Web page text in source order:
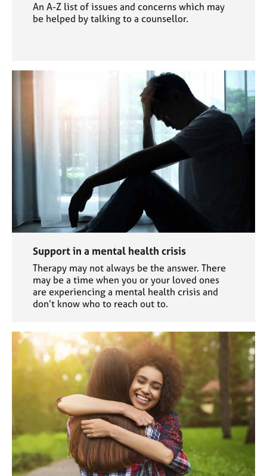
An A-Z list of issues and concerns which may
be helped by talking to a counsellor.
Support in a mental health crisis
Therapy may not always be the answer. There
may be a time when you or your loved ones
are experiencing a mental health crisis and
don’t know who to reach out to.